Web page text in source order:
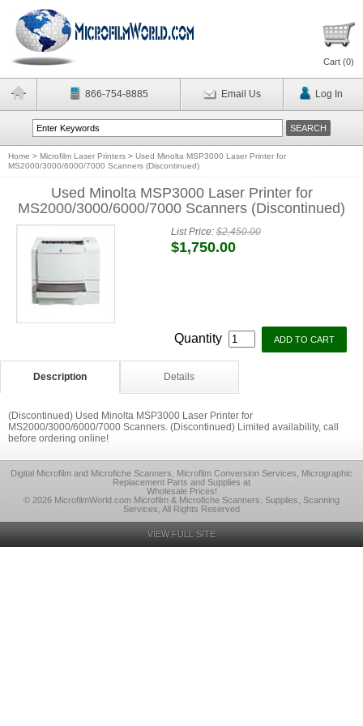
Cart (0)
866-754-8885 Email Us Log In
Home > Microfilm Laser Printers > Used Minolta MSP3000 Laser Printer for
MS2000/3000/6000/7000 Scanners (Discontinued)
Used Minolta MSP3000 Laser Printer for
MS2000/3000/6000/7000 Scanners (Discontinued)
List Price:$2,450.00
$1,750.00
Quantity
Description Details
(Discontinued) Used Minolta MSP3000 Laser Printer for
MS2000/3000/6000/7000 Scanners. (Discontinued) Limited availability, call
before ordering online!
Digital Microfilm and Microfiche Scanners, Microfilm Conversion Services, Micrographic
Replacement Parts and Supplies at
Wholesale Prices!
© 2026 MicrofilmWorld.com Microfilm & Microfiche Scanners, Supplies, Scanning
Services, All Rights Reserved
VIEW FULL SITE